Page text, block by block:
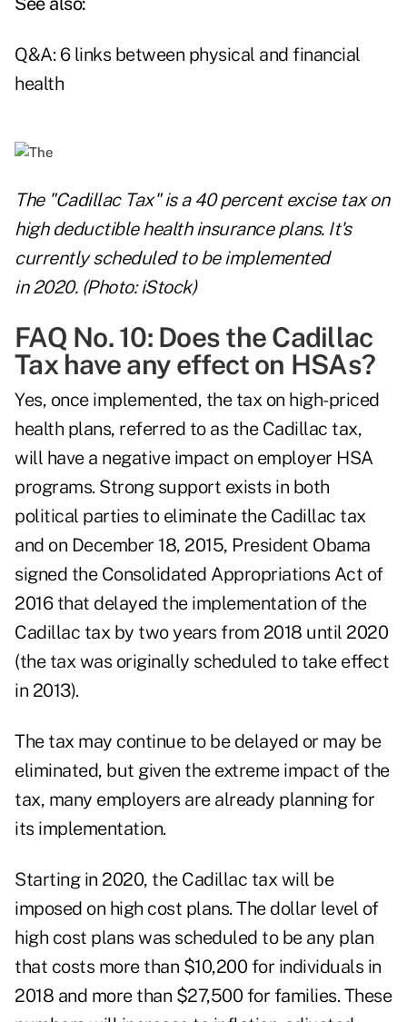
Q&A: 6 links between physical and financial
health
The "Cadillac Tax" is a 40 percent excise tax on
high deductible health insurance plans. It's
currently scheduled to be implemented
in 2020. (Photo: iStock)
FAQ No. 10: Does the Cadillac
Tax have any effect on HSAs?
Yes, once implemented, the tax on high-priced
health plans, referred to as the Cadillac tax,
will have a negative impact on employer HSA
programs. Strong support exists in both
political parties to eliminate the Cadillac tax
and on December 18, 2015, President Obama
signed the Consolidated Appropriations Act of
2016 that delayed the implementation of the
Cadillac tax by two years from 2018 until 2020
(the tax was originally scheduled to take effect
in 2013).
The tax may continue to be delayed or may be
eliminated, but given the extreme impact of the
tax, many employers are already planning for
its implementation.
Starting in 2020, the Cadillac tax will be
imposed on high cost plans. The dollar level of
high cost plans was scheduled to be any plan
that costs more than $10,200 for individuals in
2018 and more than $27,500 for families. These